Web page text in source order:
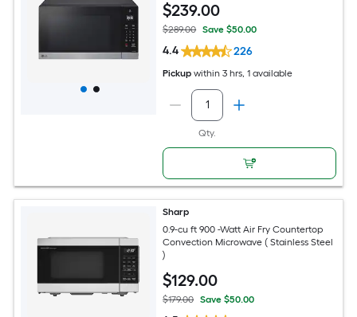
$239.00
$289.00 Save $50.00
4.4 226
Pickup within 3 hrs, 1 available
Qty.
Sharp
0.9-cu ft 900 -Watt Air Fry Countertop
Convection Microwave ( Stainless Steel
)
$129.00
$179.00 Save $50.00